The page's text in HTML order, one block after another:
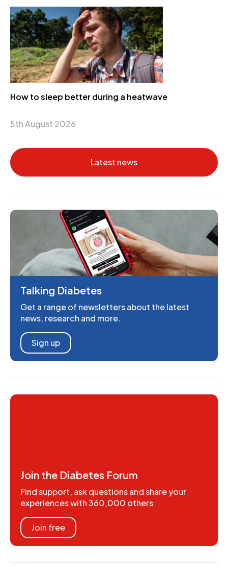
How to sleep better during a heatwave
5th August 2026
Latest news
Talking Diabetes
Get a range of newsletters about the latest
news, research and more.
Sign up
Join the Diabetes Forum
Find support, ask questions and share your
experiences with 360,000 others
Join free